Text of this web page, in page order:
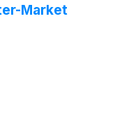
Market